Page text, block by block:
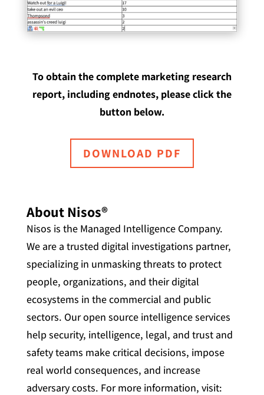
To obtain the complete marketing research
report, including endnotes, please click the
button below.
DOWNLOAD PDF
About Nisos®
Nisos is the Managed Intelligence Company.
We are a trusted digital investigations partner,
specializing in unmasking threats to protect
people, organizations, and their digital
ecosystems in the commercial and public
sectors. Our open source intelligence services
help security, intelligence, legal, and trust and
safety teams make critical decisions, impose
real world consequences, and increase
adversary costs. For more information, visit: